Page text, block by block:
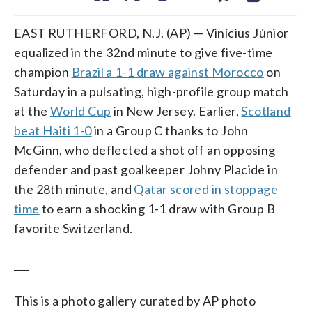
EAST RUTHERFORD, N.J. (AP) — Vinícius Júnior
equalized in the 32nd minute to give five-time
champion Brazil a 1-1 draw against Morocco on
Saturday in a pulsating, high-profile group match
at the World Cup in New Jersey. Earlier,Scotland
beat Haiti 1-0in a Group C thanks to John
McGinn, who deflected a shot off an opposing
defender and past goalkeeper Johny Placide in
the 28th minute, and Qatar scored in stoppage
time to earn a shocking 1-1 draw with Group B
favorite Switzerland.
This is a photo gallery curated by AP photo